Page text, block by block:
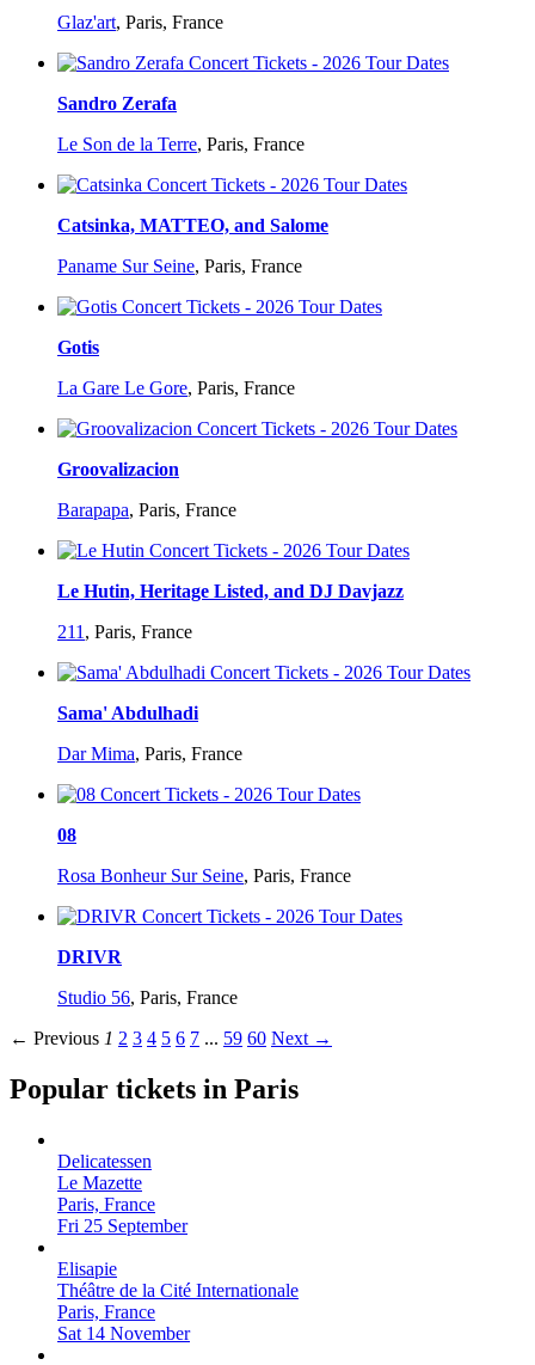
Glaz'art, Paris, France
Sandro Zerafa
Le Son de la Terre, Paris, France
Catsinka, MATTEO, and Salome
Paname Sur Seine, Paris, France
Gotis
La Gare Le Gore, Paris, France
Groovalizacion
Barapapa, Paris, France
Le Hutin, Heritage Listed, and DJ Davjazz
211 , Paris, France
Sama' Abdulhadi
Dar Mima, Paris, France
08
Rosa Bonheur Sur Seine, Paris, France
DRIVR
Studio 56, Paris, France
← Previous 1 2 3 4 5 6 7 ... 59 60 Next →
Popular tickets in Paris
Delicatessen
Le Mazette
Paris, France
Fri 25 September
Elisapie
Théâtre de la Cité Internationale
Paris, France
Sat 14 November